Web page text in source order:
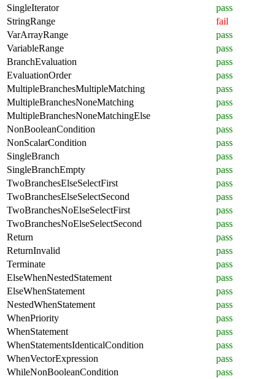
SingleIterator
pass
StringRange
fail
VarArrayRange
pass
VariableRange
pass
BranchEvaluation
pass
EvaluationOrder
pass
MultipleBranchesMultipleMatching
pass
MultipleBranchesNoneMatching
pass
MultipleBranchesNoneMatchingElse
pass
NonBooleanCondition
pass
NonScalarCondition
pass
SingleBranch
pass
SingleBranchEmpty
pass
TwoBranchesElseSelectFirst
pass
TwoBranchesElseSelectSecond
pass
TwoBranchesNoElseSelectFirst
pass
TwoBranchesNoElseSelectSecond
pass
Return
pass
ReturnInvalid
pass
Terminate
pass
ElseWhenNestedStatement
pass
ElseWhenStatement
pass
NestedWhenStatement
pass
WhenPriority
pass
WhenStatement
pass
WhenStatementsIdenticalCondition
pass
WhenVectorExpression
pass
WhileNonBooleanCondition
pass